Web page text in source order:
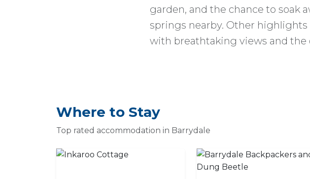
garden, and the chance to soak
springs nearby. Other
with breathtaking views and the
Where to Stay
Top rated accommodation in Barrydale